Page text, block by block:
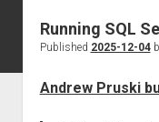
Running SQL
Published 2025-12-04
Andrew Pruski